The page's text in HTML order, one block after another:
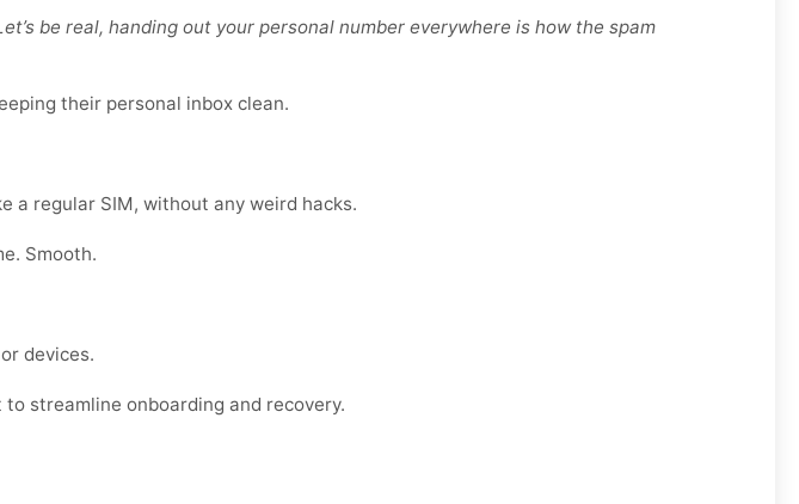
be real, handing out your personal number everywhere is how the spam
their personal inbox clean.
a regular SIM, without any weird hacks.
Smooth.
devices.
streamline onboarding and recovery.